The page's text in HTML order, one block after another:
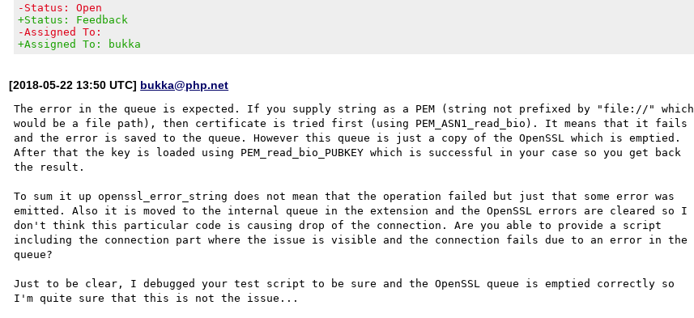
-Status: Open
+Status: Feedback
-Assigned To:
+Assigned To: bukka
[2018-05-22 13:50 UTC] bukka@php.net
The error in the queue is expected. If you supply string as a PEM (string not prefixed by "file://" which
would be a file path), then certificate is tried first (using PEM_ASN1_read_bio). It means that it fails
and the error is saved to the queue. However this queue is just a copy of the OpenSSL which is emptied.
After that the key is loaded using PEM_read_bio_PUBKEY which is successful in your case so you get back
the result.
To sum it up openssl_error_string does not mean that the operation failed but just that some error was
emitted. Also it is moved to the internal queue in the extension and the OpenSSL errors are cleared so I
don't think this particular code is causing drop of the connection. Are you able to provide a script
including the connection part where the issue is visible and the connection fails due to an error in the
queue?
Just to be clear, I debugged your test script to be sure and the OpenSSL queue is emptied correctly so